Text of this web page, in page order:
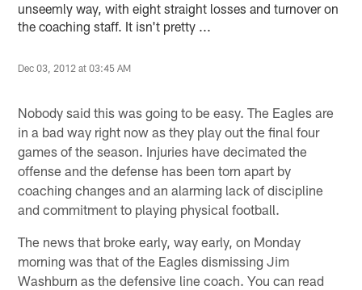
unseemly way, with eight straight losses and turnover on
the coaching staff. It isn't pretty ...
Dec 03, 2012 at 03:45 AM
Nobody said this was going to be easy. The Eagles are
in a bad way right now as they play out the final four
games of the season. Injuries have decimated the
offense and the defense has been torn apart by
coaching changes and an alarming lack of discipline
and commitment to playing physical football.
The news that broke early, way early, on Monday
morning was that of the Eagles dismissing Jim
Washburn as the defensive line coach. You can read